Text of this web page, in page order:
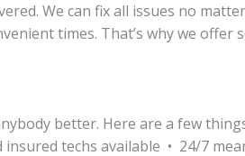
We can fix all issues no
times. That’s why we offer
better. Here are a few
techs available • 24/7